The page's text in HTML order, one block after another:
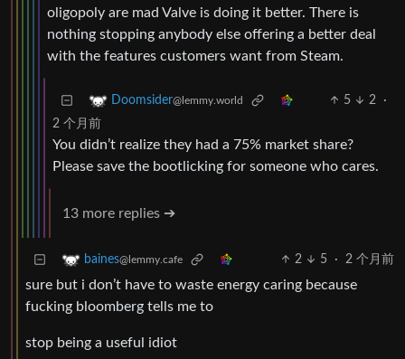
oligopoly are mad Valve is doing it better. There is
nothing stopping anybody else offering a better deal
with the features customers want from Steam.
Doomsider@lemmy.world 5 2
·
2 个月前
You didn’t realize they had a 75% market share?
Please save the bootlicking for someone who cares.
13 more replies ➔
baines@lemmy.cafe 2 5 · 2 个月前
sure but i don’t have to waste energy caring because
fucking bloomberg tells me to
stop being a useful idiot